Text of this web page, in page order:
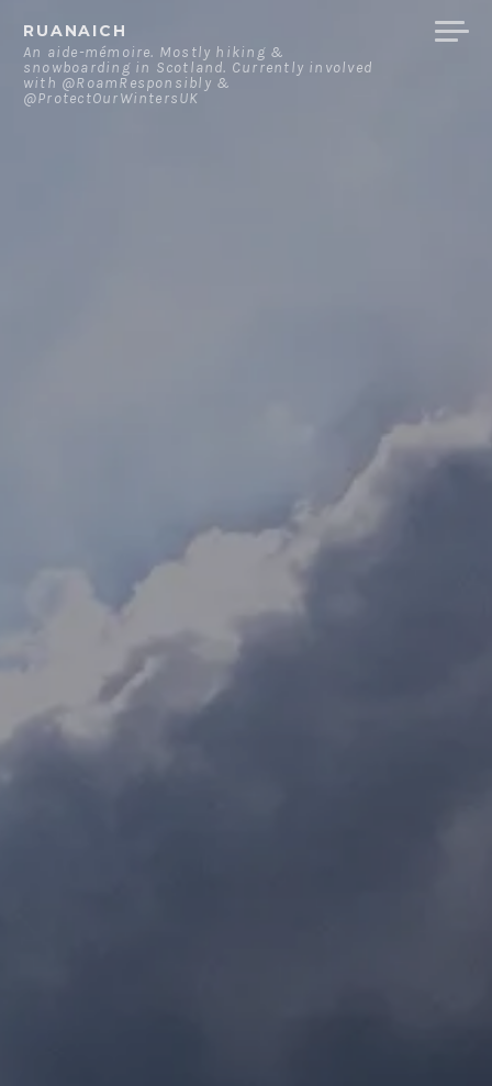
content
RUANAICH
An aide-mémoire. Mostly hiking &
snowboarding in Scotland. Currently involved
with @RoamResponsibly &
@ProtectOurWintersUK